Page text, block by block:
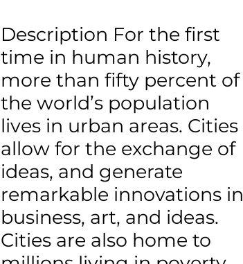
Description For the first
time in human history,
more than fifty percent of
the world’s population
lives in urban areas. Cities
allow for the exchange of
ideas, and generate
remarkable innovations in
business, art, and ideas.
Cities are also home to